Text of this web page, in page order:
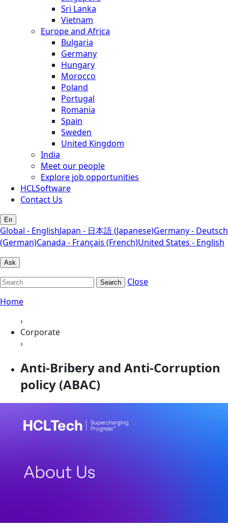
Sri Lanka
Vietnam
Europe and Africa
Bulgaria
Germany
Hungary
Morocco
Poland
Portugal
Romania
Spain
Sweden
United Kingdom
India
Meet our people
Explore job opportunities
HCLSoftware
Contact Us
En
Global - EnglishJapan - 日本語 (Japanese)Germany - Deutsch
(German)Canada - Français (French)United States - English
Ask
Search
Close
Home
›
Corporate
›
Anti-Bribery and Anti-Corruption
policy (ABAC)